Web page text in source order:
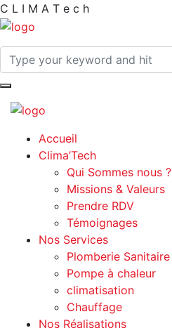
C L I M A T e c h
Accueil
Clima’Tech
Qui Sommes nous ?
Missions & Valeurs
Prendre RDV
Témoignages
Nos Services
Plomberie Sanitaire
Pompe à chaleur
climatisation
Chauffage
Nos Réalisations